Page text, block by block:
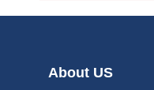
About US